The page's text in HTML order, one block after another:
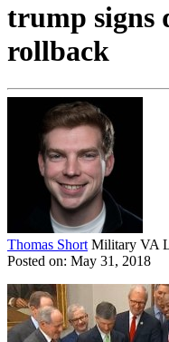
trump signs
rollback
Thomas Short Military VA
Posted on: May 31, 2018